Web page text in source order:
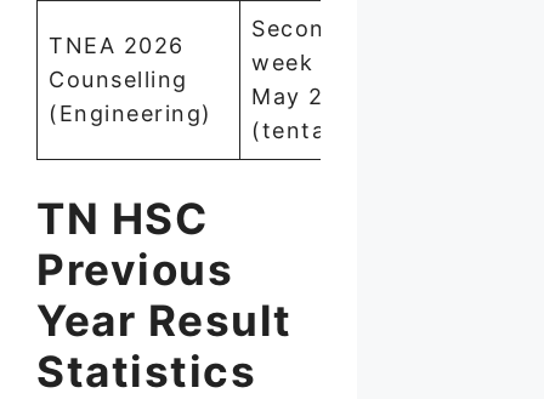
TNEA 2026
Counselling
(Engineering)
Second
week of
May 2026
(tentative)
TN HSC
Previous
Year Result
Statistics